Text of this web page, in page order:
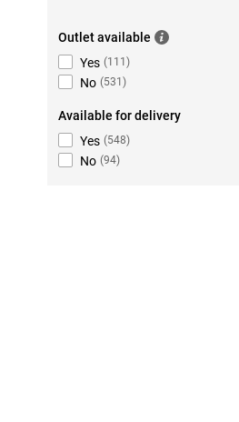
Outlet available
Yes (111 )
No (531 )
Available for delivery
Yes (548)
No (94)